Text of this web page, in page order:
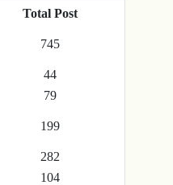
Total Post
745
44
79
199
282
104